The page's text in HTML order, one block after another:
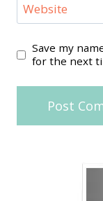
Website
Save my
for the next